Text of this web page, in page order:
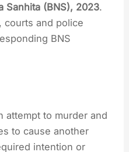
Sanhita (BNS), 2023.
courts and police
BNS
attempt to murder and
to cause another
intention or